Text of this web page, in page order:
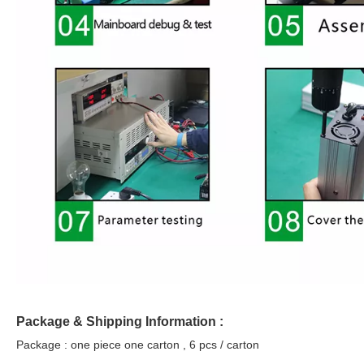
Package & Shipping Information :
Package : one piece one carton , 6 pcs / carton